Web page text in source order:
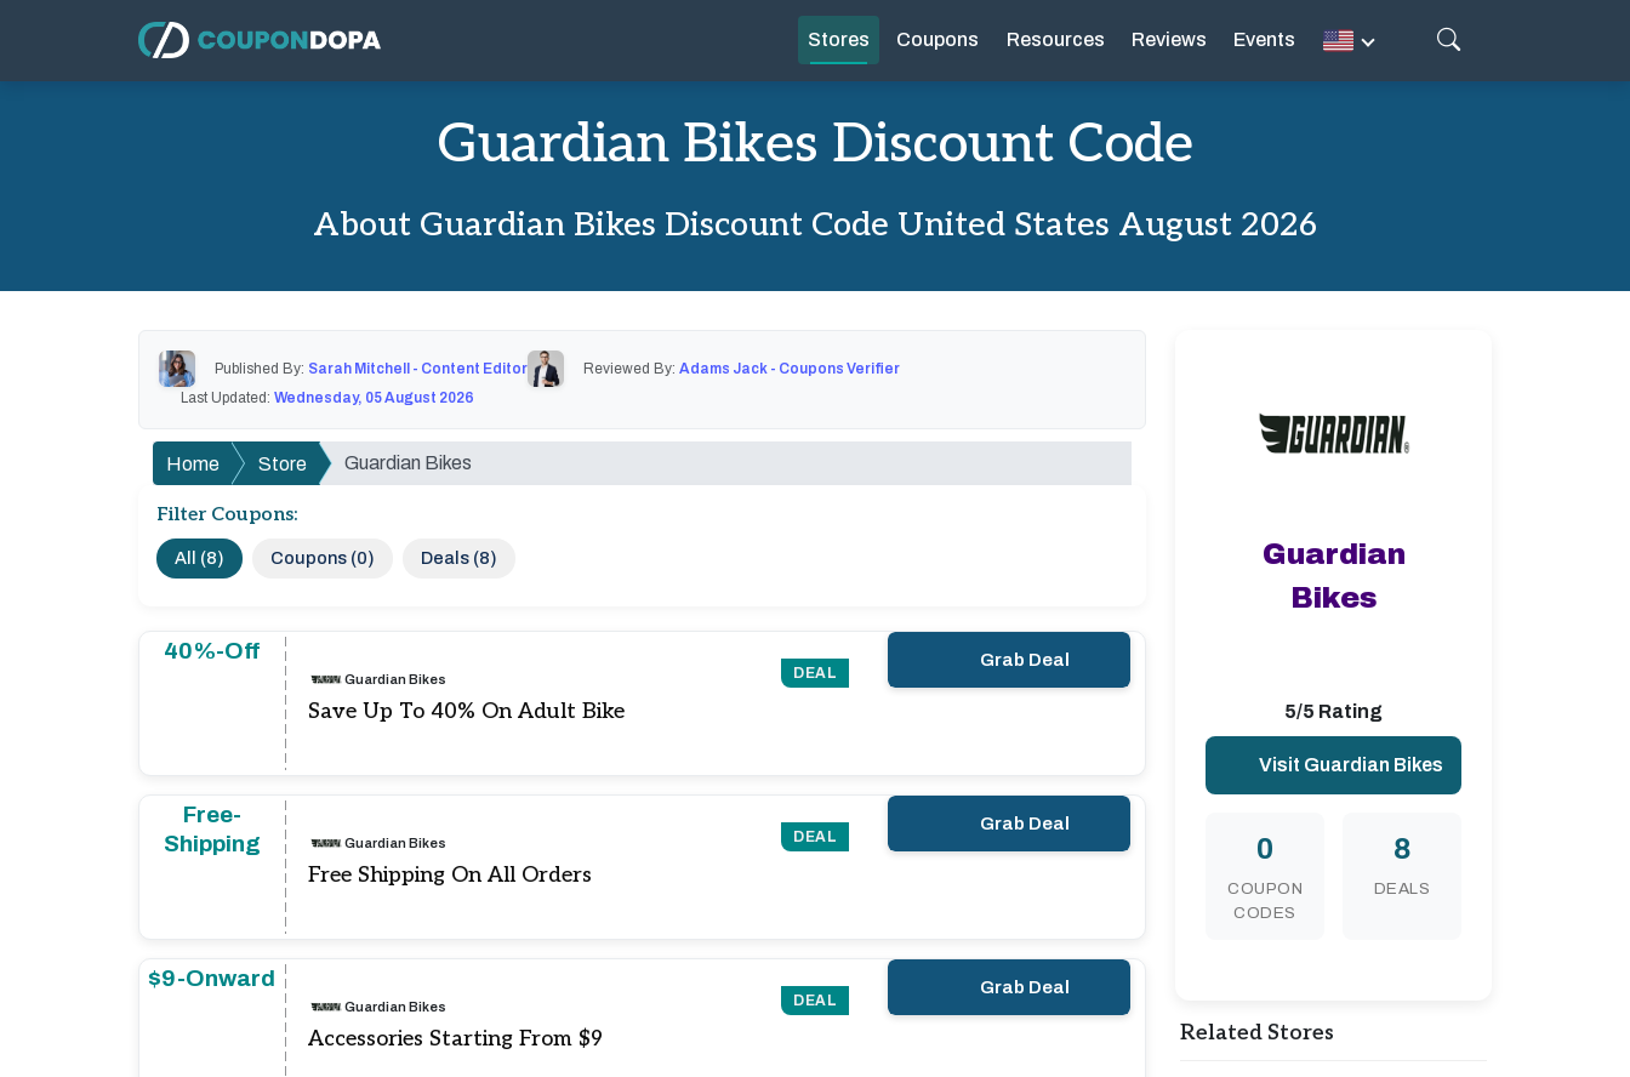
Stores Coupons Resources Reviews Events
Guardian Bikes Discount Code
About Guardian Bikes Discount Code United States August 2026
Published By: Sarah Mitchell - Content Editor Reviewed By: Adams Jack - Coupons Verifier
Last Updated: Wednesday, 05 August 2026
Home Store Guardian Bikes
Filter Coupons:
All (8) Coupons (0) Deals (8)
40%-Off
DEAL
Guardian Bikes
Save Up To 40% On Adult Bike
Grab Deal
Free-
Shipping
DEAL
Guardian Bikes
Free Shipping On All Orders
Grab Deal
$9-Onward
DEAL
Guardian Bikes
Accessories Starting From $9
Grab Deal
Guardian
Bikes
5/5 Rating
Visit Guardian Bikes
0
COUPON
CODES
8
DEALS
Related Stores